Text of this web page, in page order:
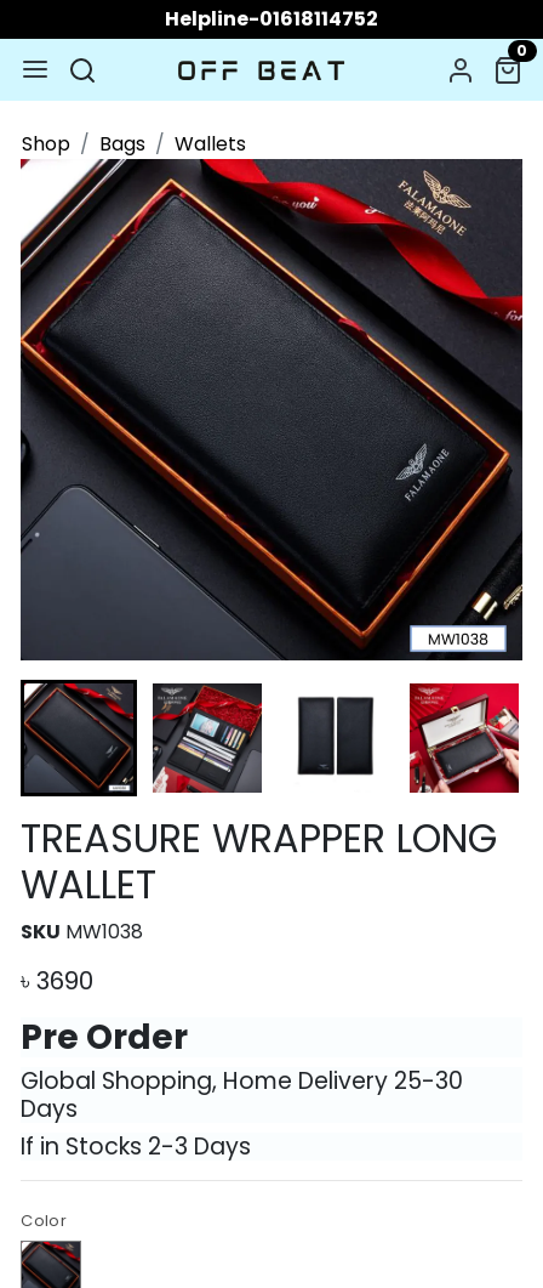
Helpline-01618114752
0
Shop Bags Wallets
TREASURE WRAPPER LONG
WALLET
SKU MW1038
৳ 3690
Pre Order
Global Shopping, Home Delivery 25-30
Days
If in Stocks 2-3 Days
Color